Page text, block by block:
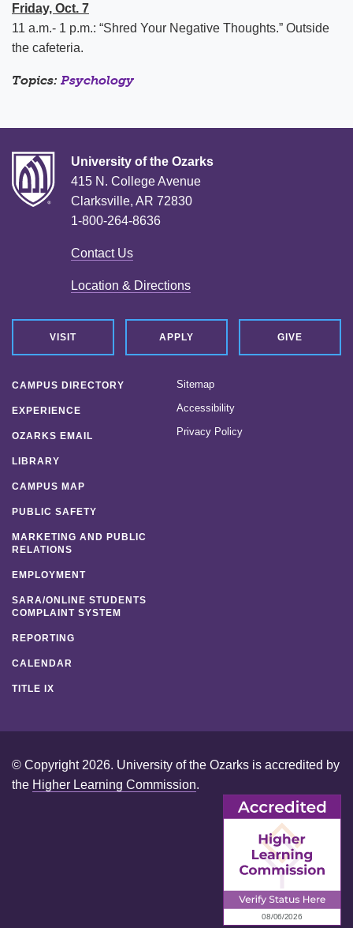
Friday, Oct. 7
11 a.m.- 1 p.m.: “Shred Your Negative Thoughts.” Outside
the cafeteria.
Topics: Psychology
University of the Ozarks
415 N. College Avenue
Clarksville, AR 72830
1-800-264-8636
Contact Us
Location & Directions
VISIT APPLY GIVE
CAMPUS DIRECTORY
EXPERIENCE
OZARKS EMAIL
LIBRARY
CAMPUS MAP
PUBLIC SAFETY
MARKETING AND PUBLIC
RELATIONS
EMPLOYMENT
SARA/ONLINE STUDENTS
COMPLAINT SYSTEM
REPORTING
CALENDAR
TITLE IX
Sitemap
Accessibility
Privacy Policy
© Copyright 2026. University of the Ozarks is accredited by
the Higher Learning Commission.